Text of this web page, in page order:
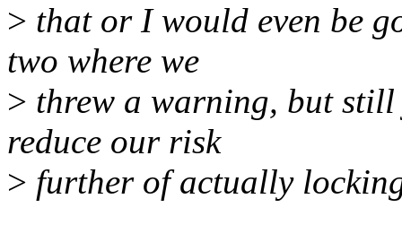
> that or I would even be
two where we
> threw a warning, but still
reduce our risk
> further of actually